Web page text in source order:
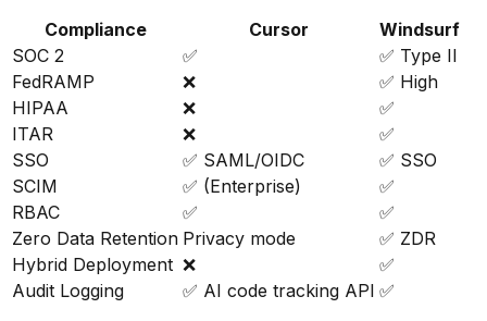
Compliance
Cursor
Windsurf
SOC 2
✅
✅ Type II
FedRAMP
❌
✅ High
HIPAA
❌
✅
ITAR
❌
✅
SSO
✅ SAML/OIDC
✅ SSO
SCIM
✅ (Enterprise)
✅
RBAC
✅
✅
Zero Data Retention Privacy mode
✅ ZDR
Hybrid Deployment ❌
✅
Audit Logging
✅ AI code tracking API ✅